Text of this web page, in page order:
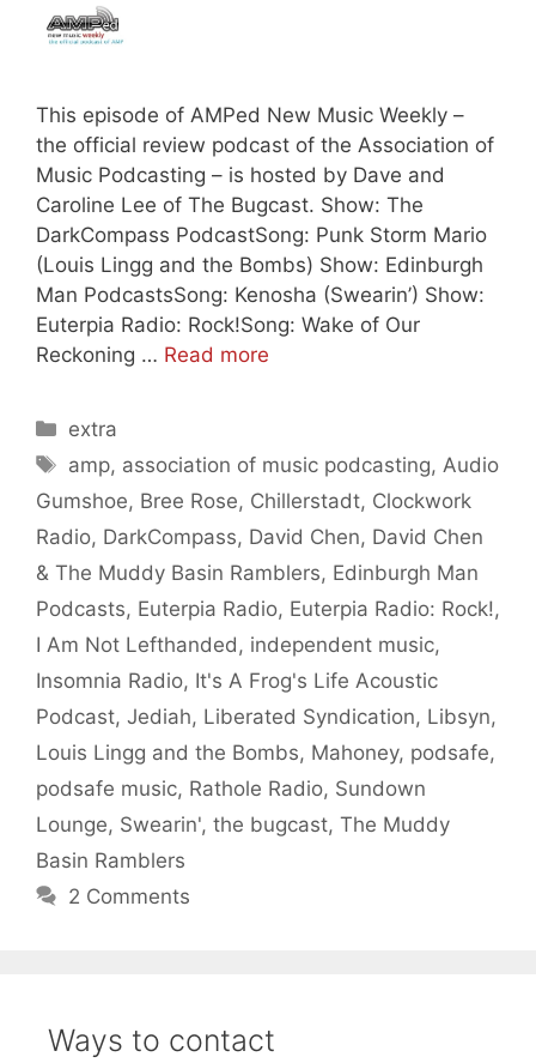
This episode of AMPed New Music Weekly –
the official review podcast of the Association of
Music Podcasting – is hosted by Dave and
Caroline Lee of The Bugcast. Show: The
DarkCompass PodcastSong: Punk Storm Mario
(Louis Lingg and the Bombs) Show: Edinburgh
Man PodcastsSong: Kenosha (Swearin’) Show:
Euterpia Radio: Rock!Song: Wake of Our
Reckoning … Read more
Categories
extra
Tags
amp, association of music podcasting,Audio
Gumshoe, Bree Rose, Chillerstadt, Clockwork
Radio, DarkCompass, David Chen, David Chen
& The Muddy Basin Ramblers, Edinburgh Man
Podcasts, Euterpia Radio, Euterpia Radio: Rock!,
I Am Not Lefthanded, independent music,
Insomnia Radio, It's A Frog's Life Acoustic
Podcast, Jediah, Liberated Syndication, Libsyn,
Louis Lingg and the Bombs, Mahoney, podsafe,
podsafe music, Rathole Radio, Sundown
Lounge, Swearin', the bugcast, The Muddy
Basin Ramblers
2 Comments
Ways to contact